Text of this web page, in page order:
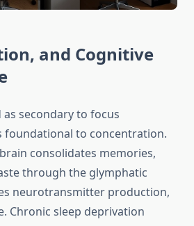
and Cognitive
secondary to focus
foundational to concentration.
consolidates memories,
through the glymphatic
neurotransmitter production,
Chronic sleep deprivation